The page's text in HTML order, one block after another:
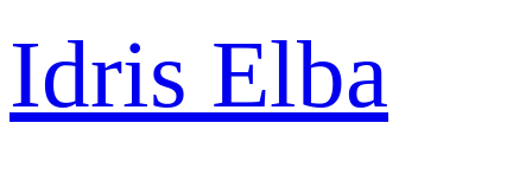
Idris Elba